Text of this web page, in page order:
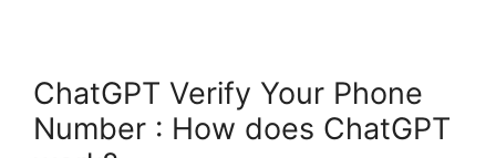
ChatGPT Verify Your Phone
Number : How does ChatGPT